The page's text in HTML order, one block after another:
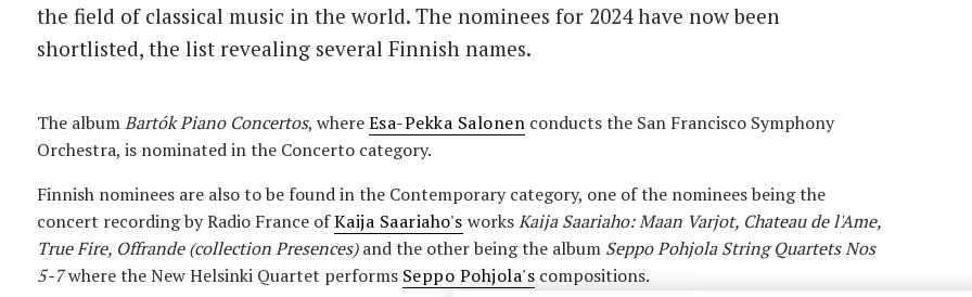
the field of classical music in the world. The nominees for 2024 have now been
shortlisted, the list revealing several Finnish names.
The albumBartók Piano Concertos, whereEsa-Pekka Salonen conducts the San Francisco Symphony
Orchestra, is nominated in the Concerto category.
Finnish nominees are also to be found in the Contemporary category, one of the nominees being the
concert recording by Radio France ofKaija Saariaho's worksKaija Saariaho: Maan Varjot, Chateau de l'Ame,
True Fire, Offrande (collection Presences)and the other being the album Seppo Pohjola String Quartets Nos
5-7where the New Helsinki Quartet performs Seppo Pohjola's compositions.